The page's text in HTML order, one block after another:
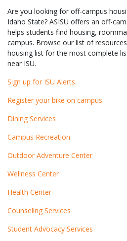
Are you looking for off-campus
Idaho State? ASISU offers an off-
helps students find housing,
campus. Browse our list of
housing list for the most complete
near ISU.
Sign up for ISU Alerts
Register your bike on campus
Dining Services
Campus Recreation
Outdoor Adventure Center
Wellness Center
Health Center
Counseling Services
Student Advocacy Services